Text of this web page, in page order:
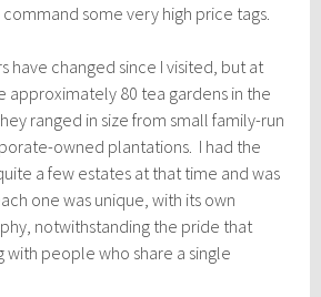
command some very high price tags.
have changed since I visited, but at
approximately 80 tea gardens in the
ranged in size from small family-run
owned plantations. I had the
a few estates at that time and was
one was unique, with its own
notwithstanding the pride that
with people who share a single